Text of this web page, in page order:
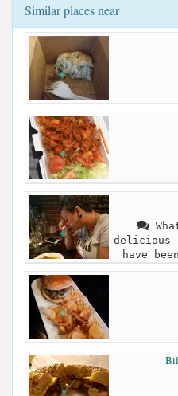
Similar places near
delicious
have